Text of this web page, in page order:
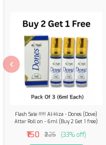
Flash Sale !!!!! Al-Hiza - Dones (Dove)
Attar Roll on - 6ml (Buy 2 Get 1 free)
₹150 ₹225 (33% off)